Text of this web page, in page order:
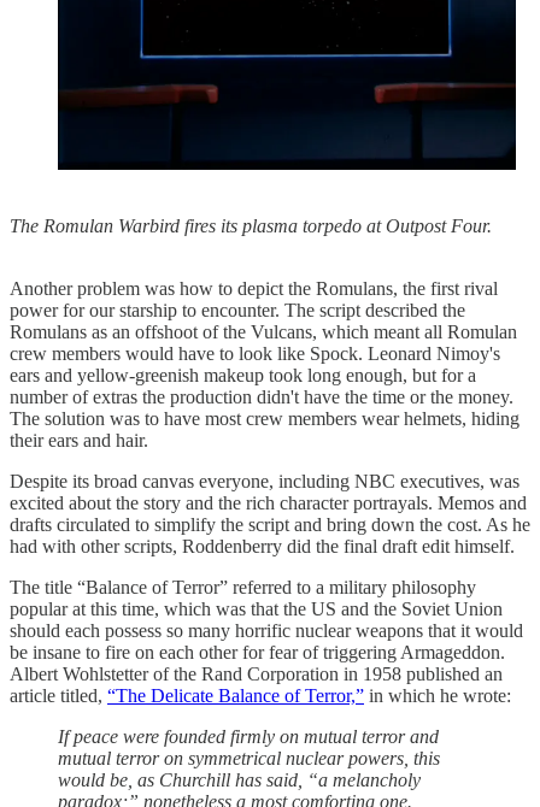
The Romulan Warbird fires its plasma torpedo at Outpost Four.
Another problem was how to depict the Romulans, the first rival
power for our starship to encounter. The script described the
Romulans as an offshoot of the Vulcans, which meant all Romulan
crew members would have to look like Spock. Leonard Nimoy's
ears and yellow-greenish makeup took long enough, but for a
number of extras the production didn't have the time or the money.
The solution was to have most crew members wear helmets, hiding
their ears and hair.
Despite its broad canvas everyone, including NBC executives, was
excited about the story and the rich character portrayals. Memos and
drafts circulated to simplify the script and bring down the cost. As he
had with other scripts, Roddenberry did the final draft edit himself.
The title “Balance of Terror” referred to a military philosophy
popular at this time, which was that the US and the Soviet Union
should each possess so many horrific nuclear weapons that it would
be insane to fire on each other for fear of triggering Armageddon.
Albert Wohlstetter of the Rand Corporation in 1958 published an
article titled, “The Delicate Balance of Terror,” in which he wrote:
If peace were founded firmly on mutual terror and
mutual terror on symmetrical nuclear powers, this
would be, as Churchill has said, “a melancholy
paradox;” nonetheless a most comforting one.